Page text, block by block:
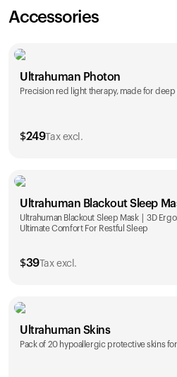
Accessories
Ultrahuman Photon
Precision red light therapy, made for
$249Tax excl.
Ultrahuman Blackout Sleep
Ultrahuman Blackout Sleep Mask | 3D
Ultimate Comfort For Restful Sleep
$39Tax excl.
Ultrahuman Skins
Pack of 20 hypoallergic protective skins